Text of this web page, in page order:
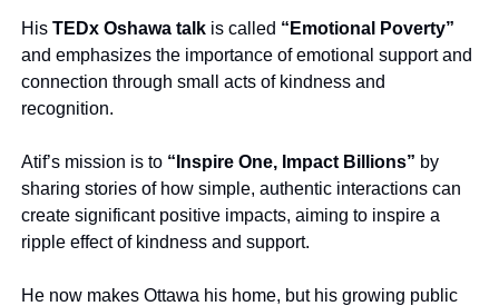
His TEDx Oshawa talk is called “Emotional Poverty”
and emphasizes the importance of emotional support and
connection through small acts of kindness and
recognition.
Atif’s mission is to “Inspire One, Impact Billions” by
sharing stories of how simple, authentic interactions can
create significant positive impacts, aiming to inspire a
ripple effect of kindness and support.
He now makes Ottawa his home, but his growing public